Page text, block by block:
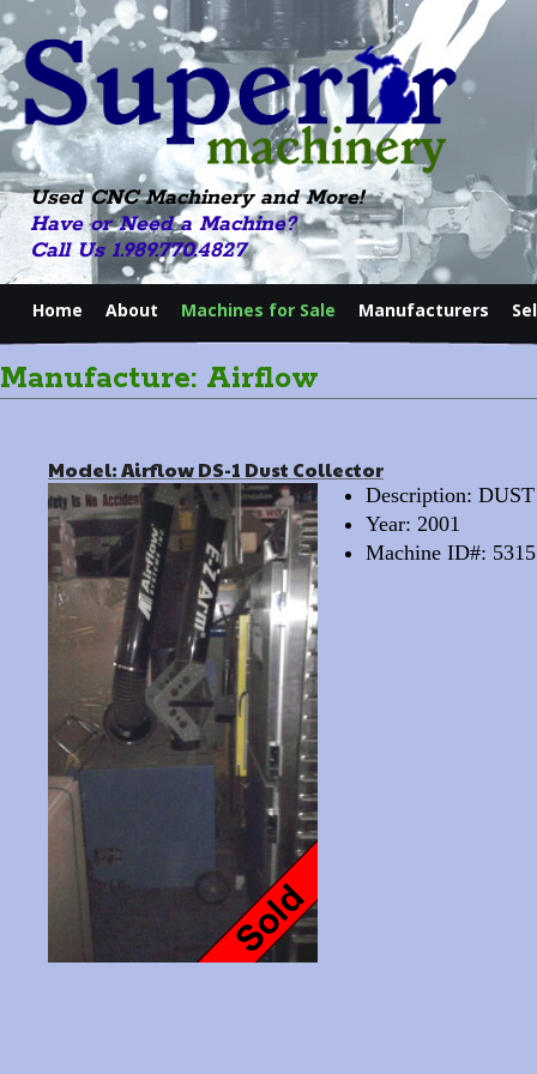
Used CNC Machinery and More!
Have or Need a Machine?
Call Us 1.989.770.4827
Home About Machines for Sale Manufacturers
Manufacture: Airflow
Model: Airflow DS-1 Dust Collector
Description:
Year: 2001
Machine ID#: 5315